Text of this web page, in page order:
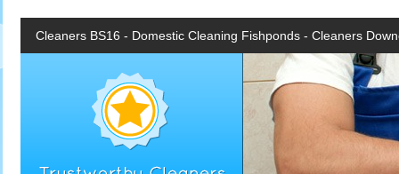
Cleaners BS16 - Domestic Cleaning Fishponds - Cleaners